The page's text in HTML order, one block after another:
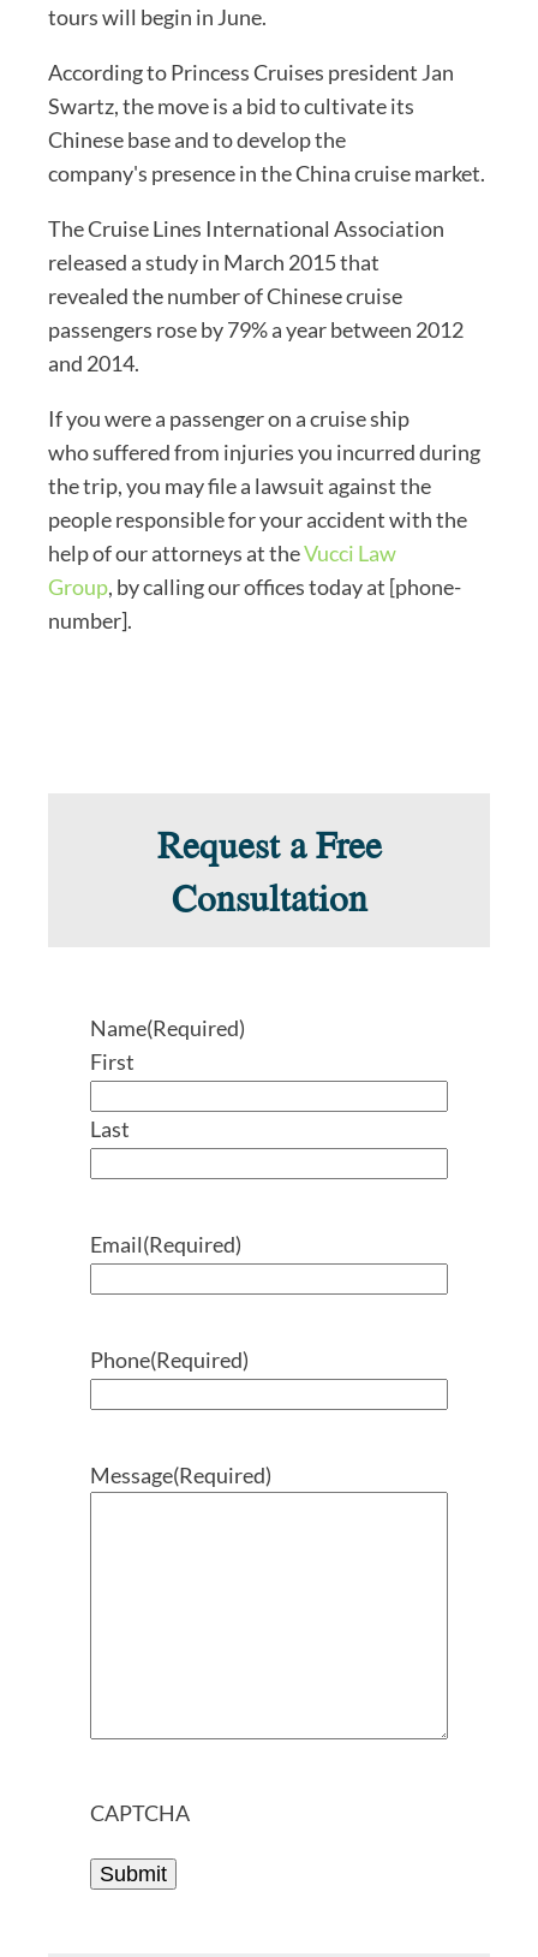
tours will begin in June.
According to Princess Cruises president Jan
Swartz, the move is a bid to cultivate its
Chinese base and to develop the
company's presence in the China cruise market.
The Cruise Lines International Association
released a study in March 2015 that
revealed the number of Chinese cruise
passengers rose by 79% a year between 2012
and 2014.
If you were a passenger on a cruise ship
who suffered from injuries you incurred during
the trip, you may file a lawsuit against the
people responsible for your accident with the
help of our attorneys at theVucci Law
Group, by calling our offices today at [phone-
number].
Request a Free
Consultation
Name(Required)
First
Last
Email(Required)
Phone(Required)
Message(Required)
CAPTCHA